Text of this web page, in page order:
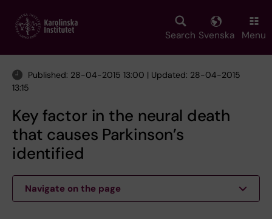
main
Search Svenska Menu
Published: 28-04-2015 13:00 | Updated: 28-04-2015
13:15
Key factor in the neural death
that causes Parkinson’s
identified
Navigate on the page